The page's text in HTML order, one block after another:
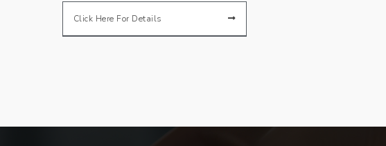
Click Here For Details